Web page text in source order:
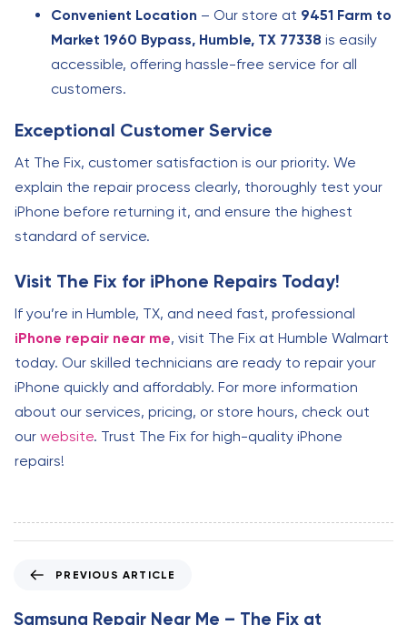
Convenient Location – Our store at 9451 Farm to
Market 1960 Bypass, Humble, TX 77338 is easily
accessible, offering hassle-free service for all
customers.
Exceptional Customer Service
At The Fix, customer satisfaction is our priority. We
explain the repair process clearly, thoroughly test your
iPhone before returning it, and ensure the highest
standard of service.
Visit The Fix for iPhone Repairs Today!
If you’re in Humble, TX, and need fast, professional
iPhone repair near me, visit The Fix at Humble Walmart
today. Our skilled technicians are ready to repair your
iPhone quickly and affordably. For more information
about our services, pricing, or store hours, check out
our website. Trust The Fix for high-quality iPhone
repairs!
e
PREVIOUS ARTICLE
Samsung Repair Near Me – The Fix at